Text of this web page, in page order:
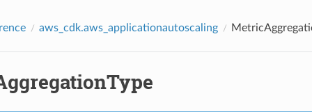
aws_cdk.aws_applicationautoscaling